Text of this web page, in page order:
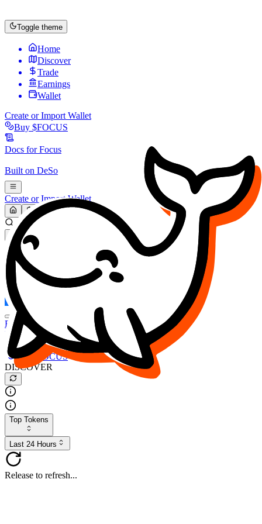
Toggle theme
Home
Discover
Trade
Earnings
Wallet
Create or Import Wallet
Buy $FOCUS
Docs forFocus
Built on DeSo
Create or Import Wallet
Search...
MARKET (USD)
Refresh
FOCUS
DESO
Buy $FOCUS
Buy $DESO
Create or Import Wallet
Buy $FOCUS
DISCOVER
Top Tokens
Last 24 Hours
Release to refresh...